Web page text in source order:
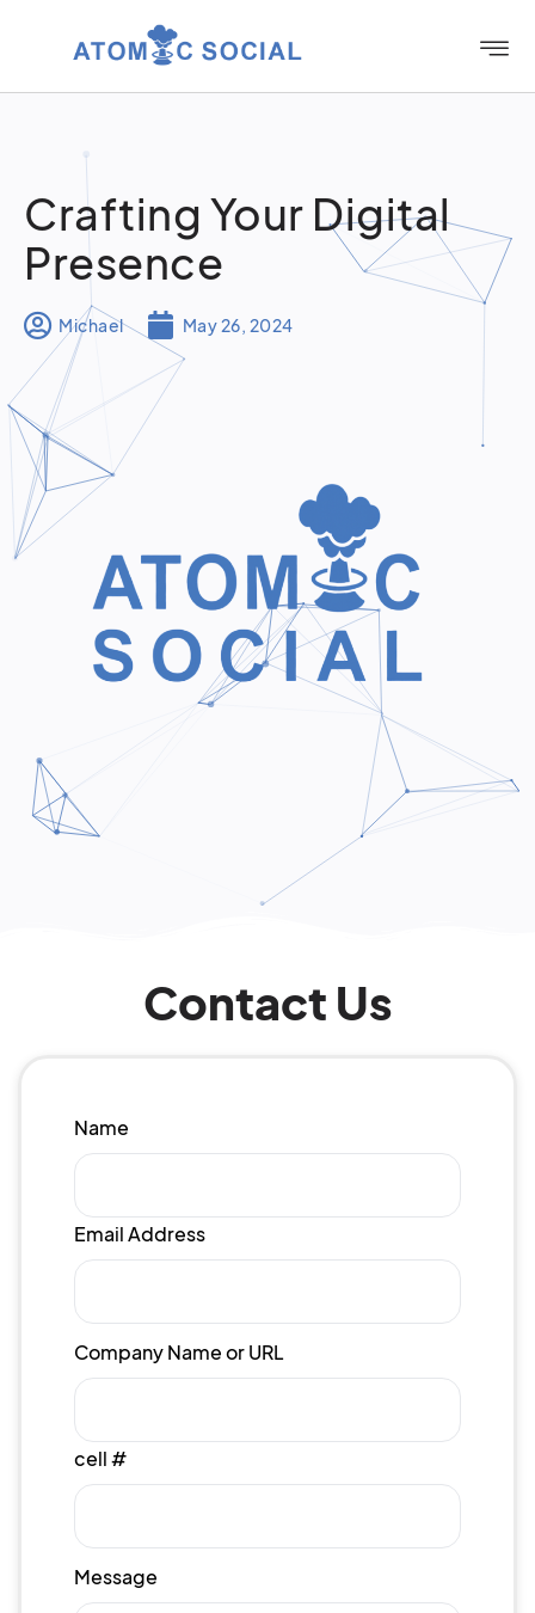
Crafting Your Digital
Presence
Michael May 26, 2024
Contact Us
Name
Email Address
Company Name or URL
cell #
Message